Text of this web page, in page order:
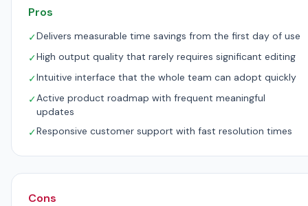
Pros
✓Delivers measurable time savings from the first day of use
✓High output quality that rarely requires significant editing
✓Intuitive interface that the whole team can adopt quickly
✓Active product roadmap with frequent meaningful
updates
✓Responsive customer support with fast resolution times
Cons